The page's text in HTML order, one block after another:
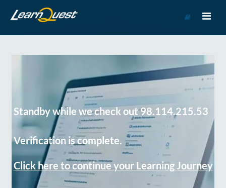
Course
Standby while we check out 98.114.215.53
Verification is complete.
Click here to continue your Learning Journey